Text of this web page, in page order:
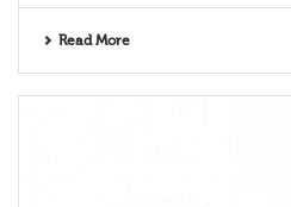
Read More